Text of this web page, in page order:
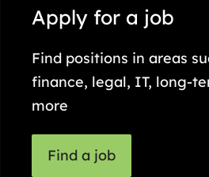
Apply for a job
Find positions in areas
finance, legal, IT, long-
more
Find a job